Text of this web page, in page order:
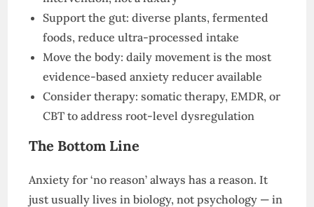
Support the gut: diverse plants, fermented
foods, reduce ultra-processed intake
Move the body: daily movement is the most
evidence-based anxiety reducer available
Consider therapy: somatic therapy, EMDR, or
CBT to address root-level dysregulation
The Bottom Line
Anxiety for ‘no reason’ always has a reason. It
just usually lives in biology, not psychology — in